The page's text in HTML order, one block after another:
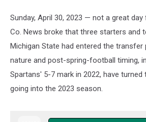
Sunday, April 30, 2023 — not a great day
Co. News broke that three starters and
Michigan State had entered the transfer
nature and post-spring-football timing,
Spartans' 5-7 mark in 2022, have turned
going into the 2023 season.